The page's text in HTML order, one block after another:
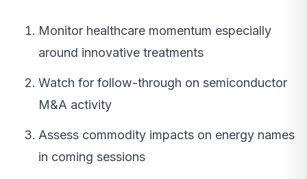
Monitor healthcare momentum especially
around innovative treatments
Watch for follow-through on semiconductor
M&A activity
Assess commodity impacts on energy names
in coming sessions